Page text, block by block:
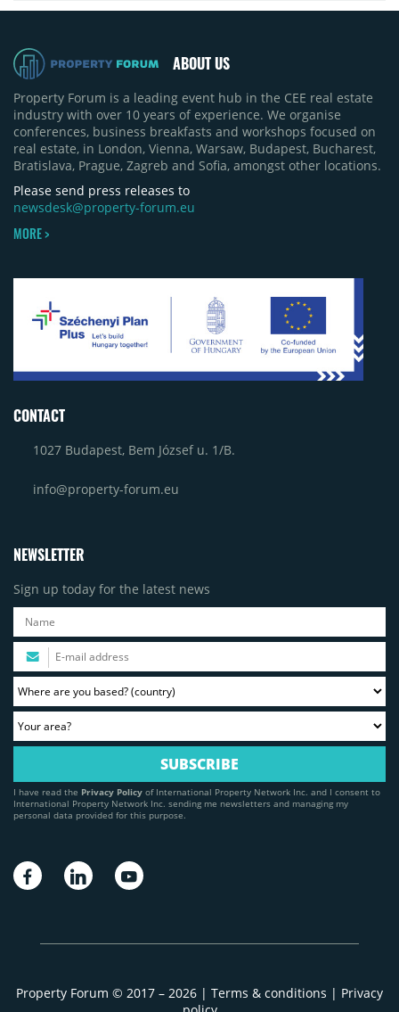
ABOUT US
Property Forum is a leading event hub in the CEE real estate
industry with over 10 years of experience. We organise
conferences, business breakfasts and workshops focused on
real estate, in London, Vienna, Warsaw, Budapest, Bucharest,
Bratislava, Prague, Zagreb and Sofia, amongst other locations.
Please send press releases to
newsdesk@property-forum.eu
MORE >
CONTACT
1027 Budapest, Bem József u. 1/B.
info@property-forum.eu
NEWSLETTER
Sign up today for the latest news
I have read the Privacy Policy of International Property Network Inc. and I consent to
International Property Network Inc. sending me newsletters and managing my
personal data provided for this purpose.
Property Forum © 2017 – 2026 | Terms & conditions | Privacy